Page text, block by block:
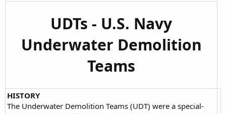
UDTs - U.S. Navy
Underwater Demolition
Teams
HISTORY
The Underwater Demolition Teams (UDT) were a special-